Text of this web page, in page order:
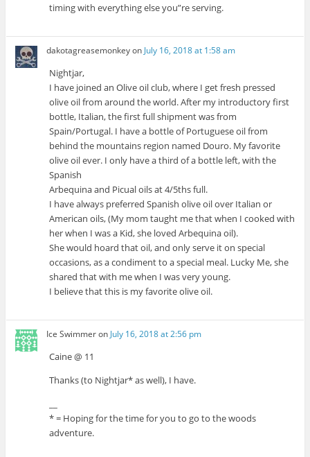
timing with everything else you”re serving.
dakotagreasemonkeyon July 16, 2018 at 1:58 am
Nightjar,
I have joined an Olive oil club, where I get fresh pressed
olive oil from around the world. After my introductory first
bottle, Italian, the first full shipment was from
Spain/Portugal. I have a bottle of Portuguese oil from
behind the mountains region named Douro. My favorite
olive oil ever. I only have a third of a bottle left, with the
Spanish
Arbequina and Picual oils at 4/5ths full.
I have always preferred Spanish olive oil over Italian or
American oils, (My mom taught me that when I cooked with
her when I was a Kid, she loved Arbequina oil).
She would hoard that oil, and only serve it on special
occasions, as a condiment to a special meal. Lucky Me, she
shared that with me when I was very young.
I believe that this is my favorite olive oil.
Ice SwimmeronJuly 16, 2018 at 2:56 pm
Caine @ 11
Thanks (to Nightjar* as well), I have.
* = Hoping for the time for you to go to the woods
adventure.